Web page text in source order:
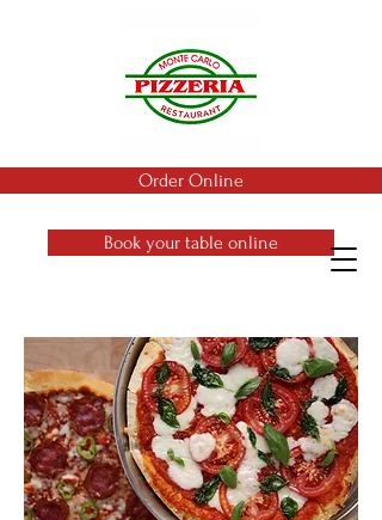
Order Online
Book your table online